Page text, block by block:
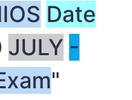
Date
JULY -
"